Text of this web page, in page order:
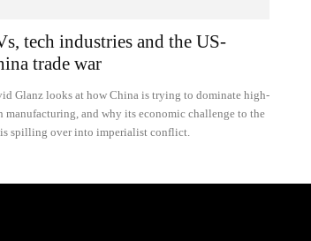
tech industries and the US-
trade war
Glanz looks at how China is trying to dominate high-
manufacturing, and why its economic challenge to the
spilling over into imperialist conflict.